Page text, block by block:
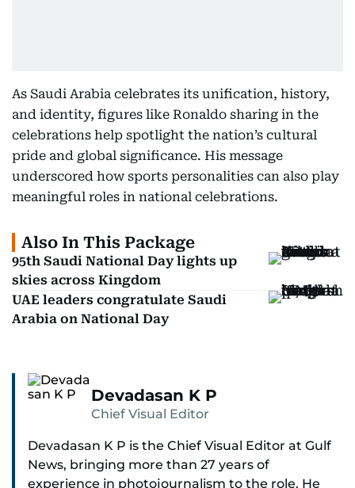
As Saudi Arabia celebrates its unification, history,
and identity, figures like Ronaldo sharing in the
celebrations help spotlight the nation’s cultural
pride and global significance. His message
underscored how sports personalities can also play
meaningful roles in national celebrations.
Also In This Package
95th Saudi National Day lights up
skies across Kingdom
UAE leaders congratulate Saudi
Arabia on National Day
Devadasan K P
Chief Visual Editor
Devadasan K P is the Chief Visual Editor at Gulf
News, bringing more than 27 years of
experience in photojournalism to the role. He